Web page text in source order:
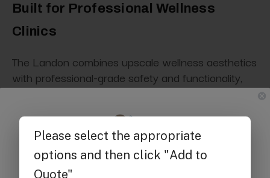
Built for Professional Wellness
Clinics
The Landon combines upscale wellness aesthetics
with professional-grade safety and functionality,
making it suitable for modern infusion and patient
ADA compliant
UL listed
FDA listed
Get $25 off